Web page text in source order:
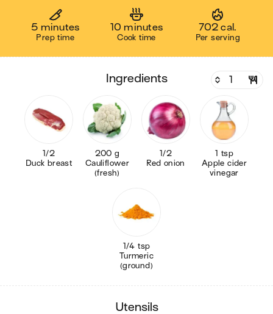
5 minutes
Prep time
10 minutes
Cook time
702 cal.
Per serving
ingredients
1/2
Duck breast
200 g
Cauliflower
(fresh)
1/2
Red onion
1 tsp
Apple cider
vinegar
1/4 tsp
Turmeric
(ground)
utensils